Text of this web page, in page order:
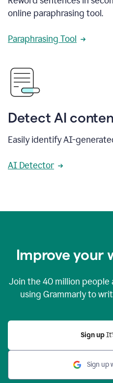
online paraphrasing tool.
Paraphrasing Tool
Detect AI
Easily identify AI-
AI Detector
Improve your
Join the 40 million people
using Grammarly to
Sign up
Sign up